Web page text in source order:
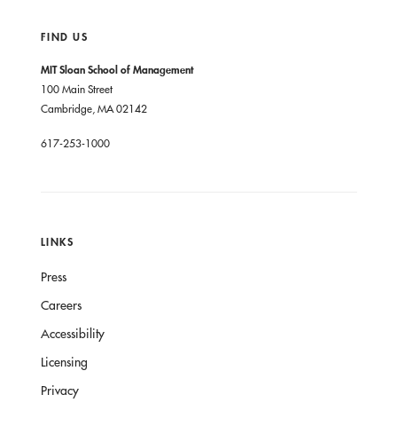
FIND US
MIT Sloan School of Management
100 Main Street
Cambridge, MA 02142
617-253-1000
LINKS
Press
Careers
Accessibility
Licensing
Privacy